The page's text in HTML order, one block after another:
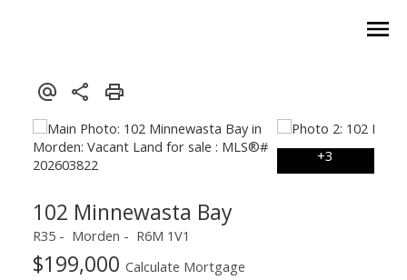
102 Minnewasta Bay
R35 Morden R6M 1V1
$199,000 Calculate Mortgage